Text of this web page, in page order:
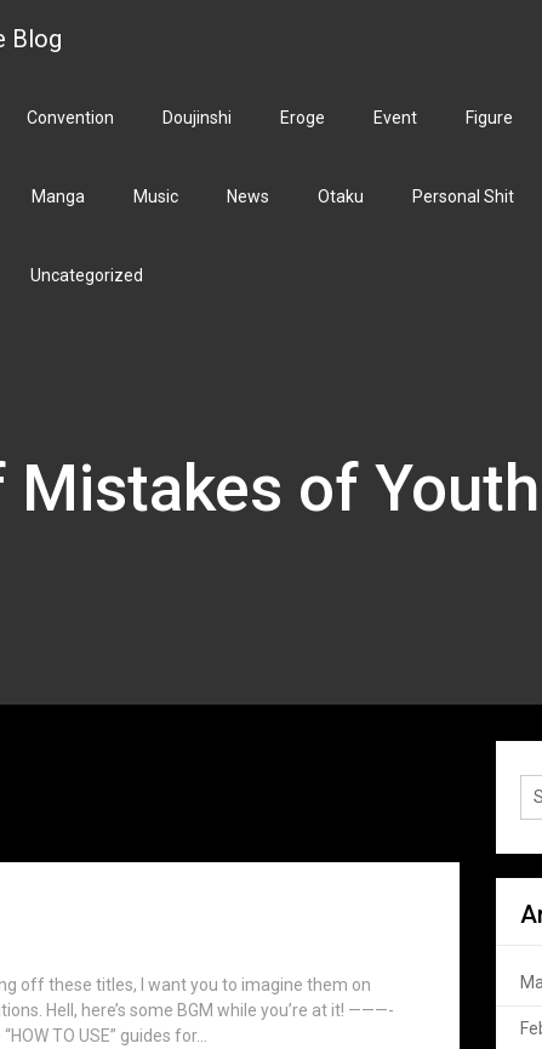
Blog
Convention Doujinshi Eroge Event Figure
Manga Music News Otaku Personal Shit
Uncategorized
of
off these titles, I want you to imagine them on
Hell, here’s some BGM while you’re at it! ———-
TO USE” guides for...